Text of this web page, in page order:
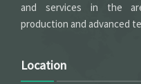
and services in the
production and advanced
Location